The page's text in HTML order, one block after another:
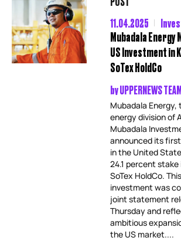
11.04.2025
Mubadala
US Investment in
SoTex HoldCo
byUPPERNEWS
Mubadala
energy division of
Mubadala
announced its
in the United
24.1 percent stake
SoTex HoldCo.
investment was
joint statement
Thursday and
ambitious
the US market....